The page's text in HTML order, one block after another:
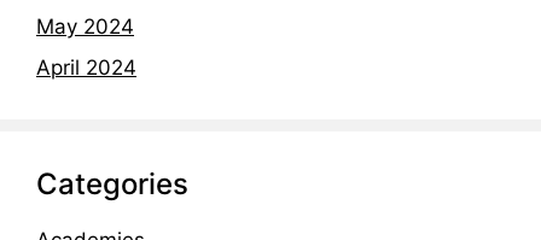
May 2024
April 2024
Categories